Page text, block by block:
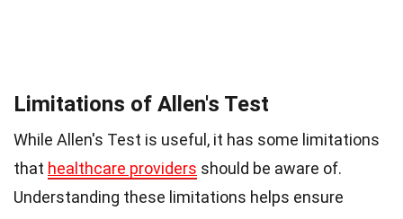
Limitations of Allen's Test
While Allen's Test is useful, it has some limitations
that healthcare providers should be aware of.
Understanding these limitations helps ensure